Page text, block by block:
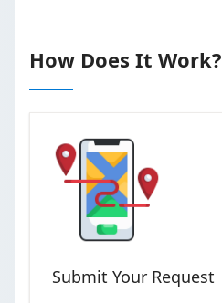
How Does It Work?
Submit Your Request